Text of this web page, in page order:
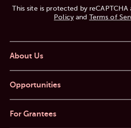
This site is protected by
Policyand Terms of
About Us
Opportunities
For Grantees